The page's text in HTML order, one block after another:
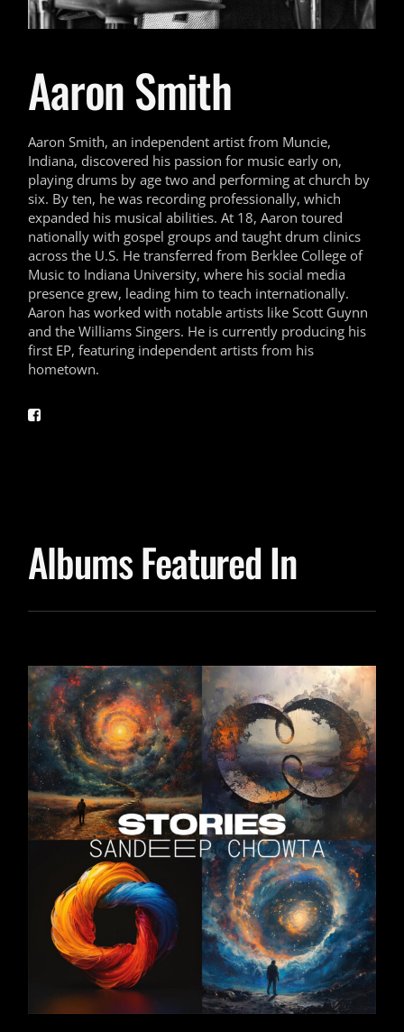
Aaron Smith
Aaron Smith, an independent artist from Muncie,
Indiana, discovered his passion for music early on,
playing drums by age two and performing at church by
six. By ten, he was recording professionally, which
expanded his musical abilities. At 18, Aaron toured
nationally with gospel groups and taught drum clinics
across the U.S. He transferred from Berklee College of
Music to Indiana University, where his social media
presence grew, leading him to teach internationally.
Aaron has worked with notable artists like Scott Guynn
and the Williams Singers. He is currently producing his
first EP, featuring independent artists from his
hometown.
Albums Featured In